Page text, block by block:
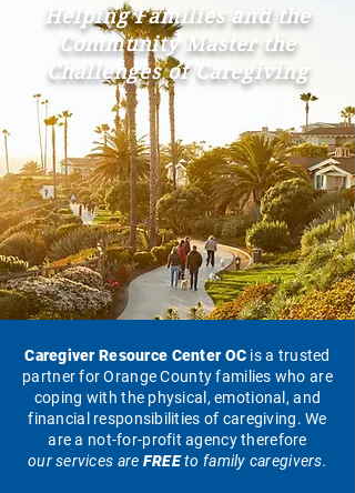
Helping Families and the
Community Master the
Challenges of Caregiving
Caregiver Resource Center OC is a trusted
partner for Orange County families who are
coping with the physical, emotional, and
financial responsibilities of caregiving. We
are a not-for-profit agency therefore
our services are FREEto family caregivers.